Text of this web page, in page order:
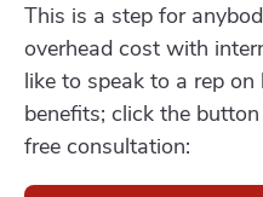
This is a step for
overhead cost with
like to speak to a rep
benefits; click the
free consultation: